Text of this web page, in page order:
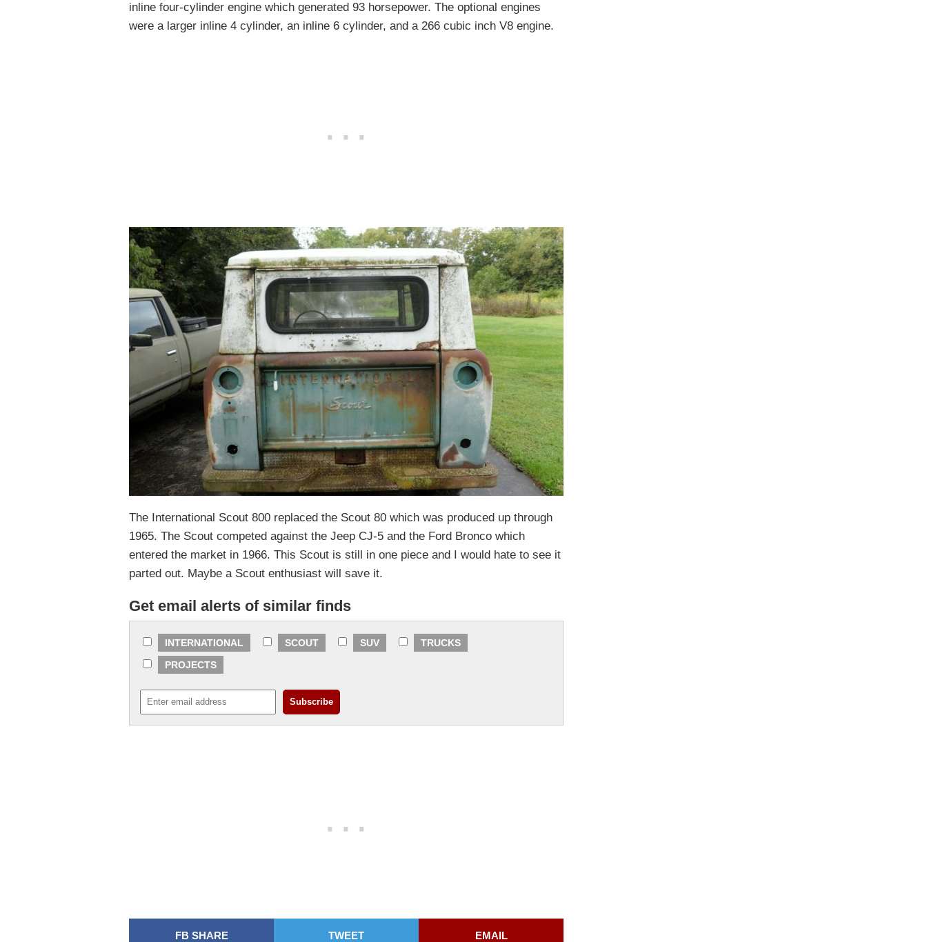
inline four-cylinder engine which generated 93 horsepower. The optional engines
were a larger inline 4 cylinder, an inline 6 cylinder, and a 266 cubic inch V8 engine.
The International Scout 800 replaced the Scout 80 which was produced up through
1965. The Scout competed against the Jeep CJ-5 and the Ford Bronco which
entered the market in 1966. This Scout is still in one piece and I would hate to see it
parted out. Maybe a Scout enthusiast will save it.
Get email alerts of similar finds
INTERNATIONAL SCOUT SUV
TRUCKS
PROJECTS
FB SHARE TWEET EMAIL